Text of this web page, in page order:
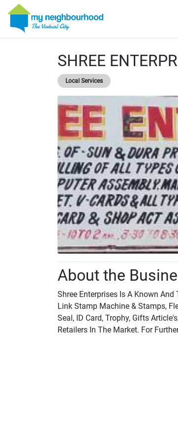
SHREE
Local Services
About the
Shree Enterprises Is A Known
Link Stamp Machine & Stamps,
Seal, ID Card, Trophy, Gifts
Retailers In The Market. For